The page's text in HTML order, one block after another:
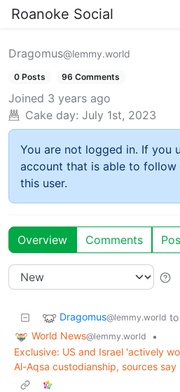
Roanoke Social
Dragomus@lemmy.world
0 Posts 96 Comments
Joined 3 years ago
Cake day: July 1st, 2023
You are not logged in. If you
account that is able to follow
this user.
Overview Comments
Dragomus@lemmy.world to
World News@lemmy.world
•
Exclusive: US and Israel 'actively
Al-Aqsa custodianship, sources say